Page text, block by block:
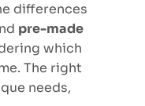
differences
pre-made
which
The right
needs,